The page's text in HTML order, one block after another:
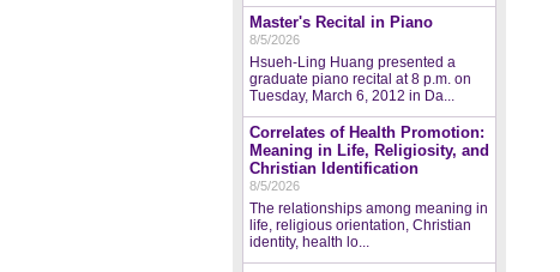
Master's Recital in Piano
8/5/2026
Hsueh-Ling Huang presented a
graduate piano recital at 8 p.m. on
Tuesday, March 6, 2012 in Da...
Correlates of Health Promotion:
Meaning in Life, Religiosity, and
Christian Identification
8/5/2026
The relationships among meaning in
life, religious orientation, Christian
identity, health lo...